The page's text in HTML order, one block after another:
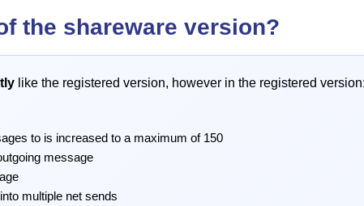
the shareware version?
like the registered version, however in the registered version:
to is increased to a maximum of 150
message
multiple net sends